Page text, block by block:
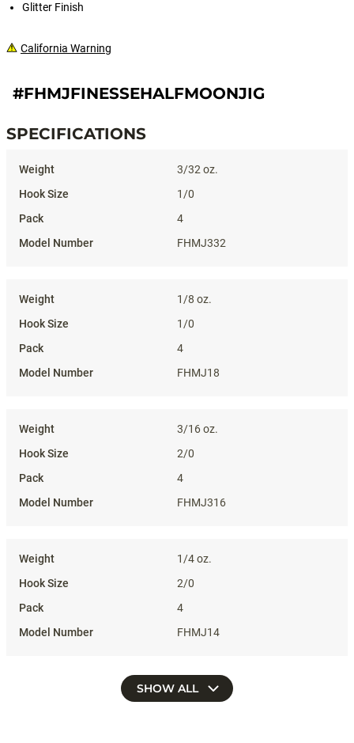
Glitter Finish
California Warning
#FHMJFINESSEHALFMOONJIG
SPECIFICATIONS
3/32 oz.
1/0
4
FHMJ332
1/8 oz.
1/0
4
FHMJ18
3/16 oz.
2/0
4
FHMJ316
1/4 oz.
2/0
4
FHMJ14
SHOW ALL